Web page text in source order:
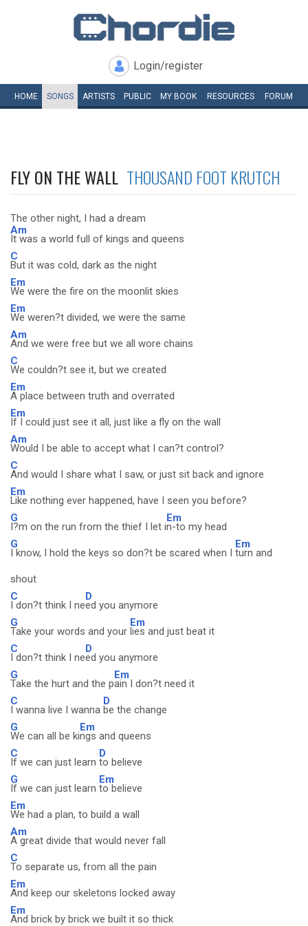
Login/register
HOME SONGS ARTISTS PUBLIC MY BOOK RESOURCES FORUM
FLY ON THE WALL THOUSAND FOOT KRUTCH
The other night, I had a dream
Am
It was a world full of kings and queens
C
But it was cold, dark as the night
Em
We were the fire on the moonlit skies
Em
We weren?t divided, we were the same
Am
And we were free but we all wore chains
C
We couldn?t see it, but we created
Em
A place between truth and overrated
Em
If I could just see it all, just like a fly on the wall
Am
Would I be able to accept what I can?t control?
C
And would I share what I saw, or just sit back and ignore
Em
Like nothing ever happened, have I seen you before?
G
I?m on the run from the thief I let i
Em
n-to my head
G
I know, I hold the keys so don?t be scared when I
Em
turn and
shout
C
I don?t think I ne
D
ed you anymore
G
Take your words and your
Em
lies and just beat it
C
I don?t think I ne
D
ed you anymore
G
Take the hurt and the p
Em
ain I don?t need it
C
I wanna live I wanna
D
be the change
G
We can all be ki
Em
ngs and queens
C
If we can just learn
D
to believe
G
If we can just learn
Em
to believe
Em
We had a plan, to build a wall
Am
A great divide that would never fall
C
To separate us, from all the pain
Em
And keep our skeletons locked away
Em
And brick by brick we built it so thick